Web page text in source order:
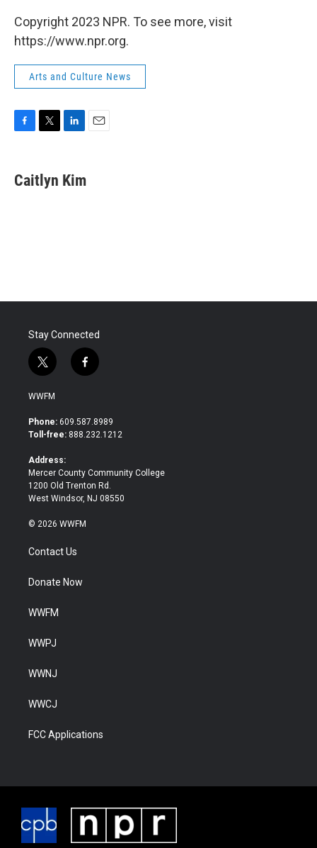
Copyright 2023 NPR. To see more, visit
https://www.npr.org.
Arts and Culture News
e
b
t
t
k
e
Caitlyn Kim
Stay Connected
t
w
i
t
e
f
a
b
o
WWFM
Phone: 609.587.8989
Toll-free: 888.232.1212
Address:
Mercer County Community College
1200 Old Trenton Rd.
West Windsor, NJ 08550
© 2026 WWFM
Contact Us
Donate Now
WWFM
WWPJ
WWNJ
WWCJ
FCC Applications